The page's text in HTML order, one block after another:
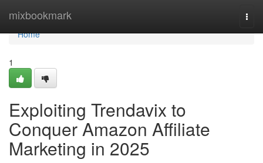
mixbookmark
Home
Home
1
Exploiting Trendavix to
Conquer Amazon Affiliate
Marketing in 2025